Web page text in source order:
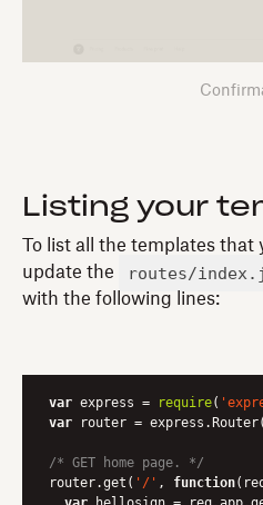
Listing your
To list all the templates
update the
routes/
with the following lines:
var express = require(
var router =
/* GET home page. */
router.get( '/' , function(